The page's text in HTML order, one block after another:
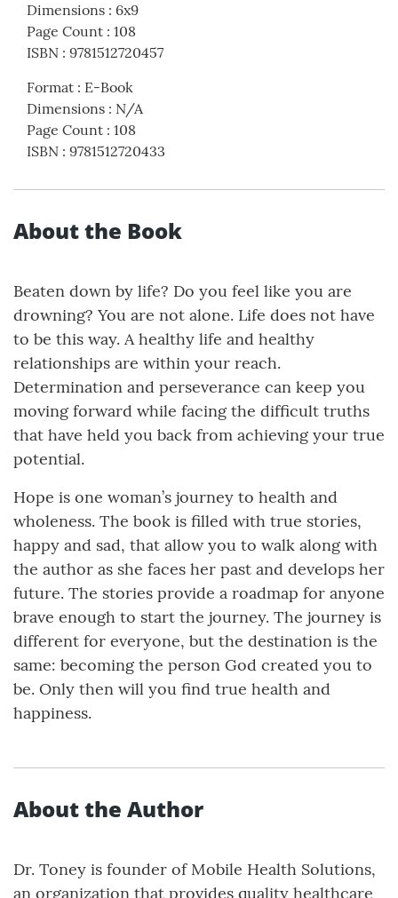
Dimensions : 6x9
Page Count : 108
ISBN : 9781512720457
Format : E-Book
Dimensions : N/A
Page Count : 108
ISBN : 9781512720433
About the Book
Beaten down by life? Do you feel like you are
drowning? You are not alone. Life does not have
to be this way. A healthy life and healthy
relationships are within your reach.
Determination and perseverance can keep you
moving forward while facing the difficult truths
that have held you back from achieving your true
potential.
Hope is one woman’s journey to health and
wholeness. The book is filled with true stories,
happy and sad, that allow you to walk along with
the author as she faces her past and develops her
future. The stories provide a roadmap for anyone
brave enough to start the journey. The journey is
different for everyone, but the destination is the
same: becoming the person God created you to
be. Only then will you find true health and
happiness.
About the Author
Dr. Toney is founder of Mobile Health Solutions,
an organization that provides quality healthcare